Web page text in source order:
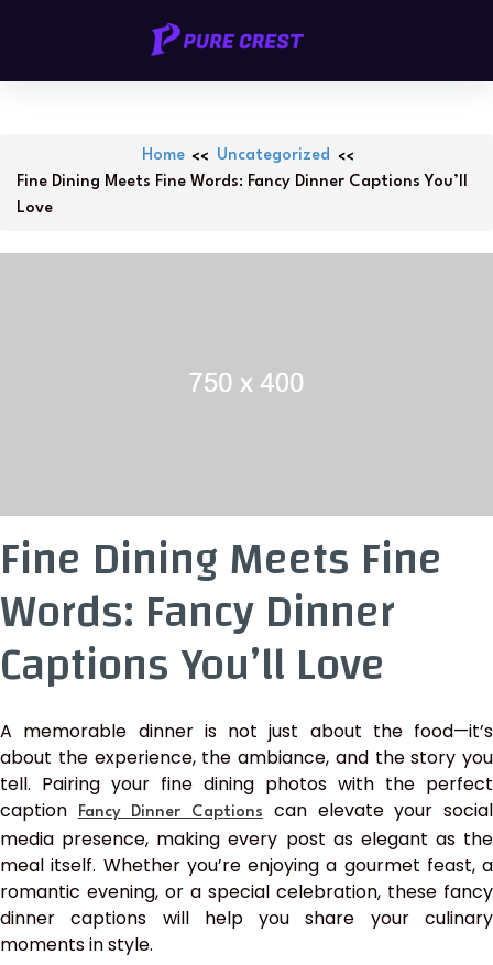
PURECREST.ID
Home
Uncategorized
Fine Dining Meets Fine Words: Fancy Dinner Captions You’ll
Love
Fine Dining Meets Fine
Words: Fancy Dinner
Captions You’ll Love
A memorable dinner is not just about the food—it’s
about the experience, the ambiance, and the story you
tell. Pairing your fine dining photos with the perfect
caption
Fancy Dinner Captions
can elevate your social
media presence, making every post as elegant as the
meal itself. Whether you’re enjoying a gourmet feast, a
romantic evening, or a special celebration, these fancy
dinner captions will help you share your culinary
moments in style.